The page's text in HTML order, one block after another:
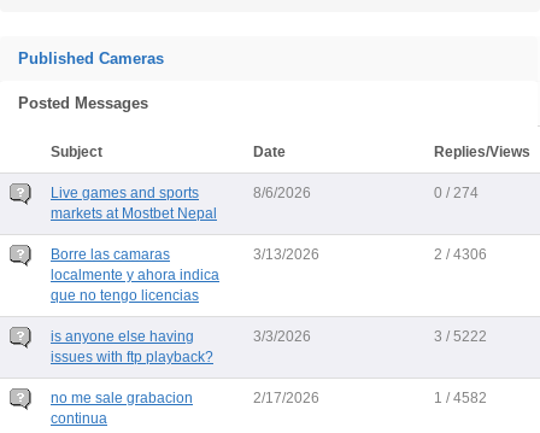
Published Cameras
Posted Messages
Subject Date Replies/Views
Live games and sports
markets at Mostbet Nepal
8/6/2026 0 / 274
Borre las camaras
localmente y ahora indica
que no tengo licencias
3/13/2026 2 / 4306
is anyone else having
issues with ftp playback?
3/3/2026 3 / 5222
no me sale grabacion
continua
2/17/2026 1 / 4582